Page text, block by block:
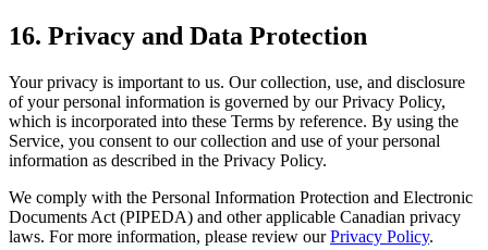
16. Privacy and Data Protection
Your privacy is important to us. Our collection, use, and disclosure
of your personal information is governed by our Privacy Policy,
which is incorporated into these Terms by reference. By using the
Service, you consent to our collection and use of your personal
information as described in the Privacy Policy.
We comply with the Personal Information Protection and Electronic
Documents Act (PIPEDA) and other applicable Canadian privacy
laws. For more information, please review our Privacy Policy.